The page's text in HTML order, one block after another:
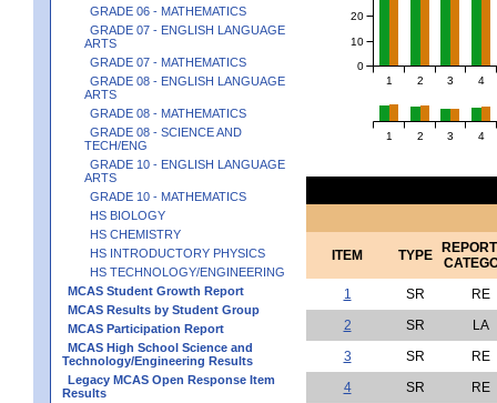
GRADE 06 - MATHEMATICS
GRADE 07 - ENGLISH LANGUAGE
ARTS
GRADE 07 - MATHEMATICS
GRADE 08 - ENGLISH LANGUAGE
ARTS
GRADE 08 - MATHEMATICS
GRADE 08 - SCIENCE AND
TECH/ENG
GRADE 10 - ENGLISH LANGUAGE
ARTS
GRADE 10 - MATHEMATICS
HS BIOLOGY
HS CHEMISTRY
HS INTRODUCTORY PHYSICS
HS TECHNOLOGY/ENGINEERING
MCAS Student Growth Report
MCAS Results by Student Group
MCAS Participation Report
MCAS High School Science and
Technology/Engineering Results
Legacy MCAS Open Response Item
Results
1 2 3 4
0
10
20
1 2 3 4
ITEM TYPE
1
SR
RE
2
SR
LA
3
SR
RE
4
SR
RE